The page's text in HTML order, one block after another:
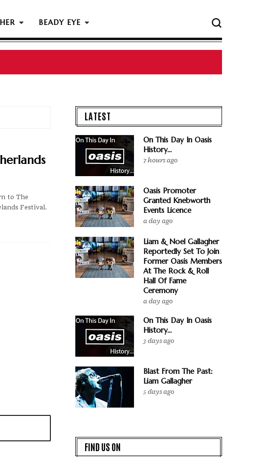
BEADY EYE
At The Rock & Roll Hall Of Fame Ceremony
to The
Festival.
LATEST
On This Day In Oasis
History...
7 hours ago
Oasis Promoter
Granted Knebworth
Events Licence
a day ago
Liam & Noel Gallagher
Reportedly Set To Join
Former Oasis Members
At The Rock & Roll
Hall Of Fame
Ceremony
a day ago
On This Day In Oasis
History...
3 days ago
Blast From The Past:
Liam Gallagher
5 days ago
FIND US ON